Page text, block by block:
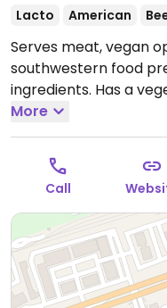
Lacto American
Serves meat, vegan
southwestern food
ingredients. Has a
vegan items included
Reported to have
February 2023 -
to HappyCow.
Open
11:00am-10:00pm,
9:00pm.
More
Call